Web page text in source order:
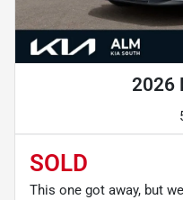
2026
SOLD
This one got away, but